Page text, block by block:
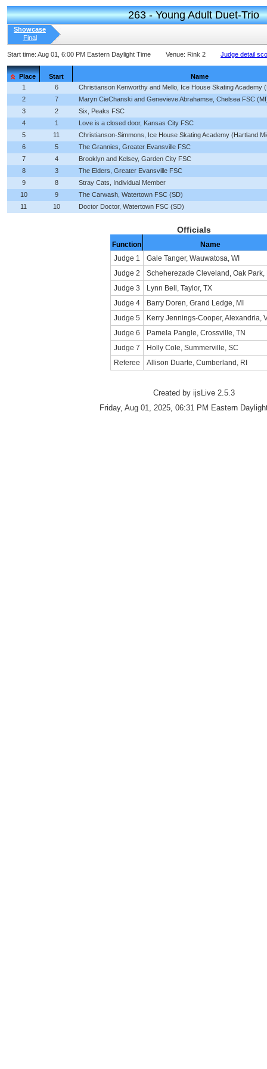
263 - Young Adult Duet-Trio
Showcase
Final
Start time: Aug 01, 6:00 PM Eastern Daylight Time Venue: Rink 2 Judge detail
Place Start
Name
1
6
Christianson Kenworthy and Mello, Ice House Skating Academy
2
7
Maryn CieChanski and Genevieve Abrahamse, Chelsea FSC
3
2
Six, Peaks FSC
4
1
Love is a closed door, Kansas City FSC
5
11
Christianson-Simmons, Ice House Skating Academy (Hartland
6
5
The Grannies, Greater Evansville FSC
7
4
Brooklyn and Kelsey, Garden City FSC
8
3
The Elders, Greater Evansville FSC
9
8
Stray Cats, Individual Member
10
9
The Carwash, Watertown FSC (SD)
11
10 Doctor Doctor, Watertown FSC (SD)
Officials
Function
Name
Judge 1
Gale Tanger, Wauwatosa, WI
Judge 2
Scheherezade Cleveland, Oak Park,
Judge 3
Lynn Bell, Taylor, TX
Judge 4
Barry Doren, Grand Ledge, MI
Judge 5
Kerry Jennings-Cooper, Alexandria,
Judge 6
Pamela Pangle, Crossville, TN
Judge 7
Holly Cole, Summerville, SC
Referee
Allison Duarte, Cumberland, RI
Created by ijsLive 2.5.3
Friday, Aug 01, 2025, 06:31 PM Eastern